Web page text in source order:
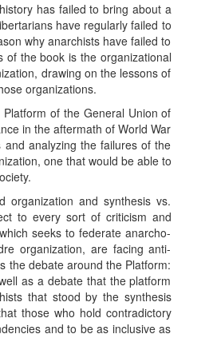
has failed to bring about a
have regularly failed to
why anarchists have failed to
of the book is the organizational
drawing on the lessons of
organizations.
Platform of the General Union of
in the aftermath of World War
analyzing the failures of the
one that would be able to
organization and synthesis vs.
to every sort of criticism and
seeks to federate anarcho-
organization, are facing anti-
the debate around the Platform:
as a debate that the platform
that stood by the synthesis
those who hold contradictory
and to be as inclusive as